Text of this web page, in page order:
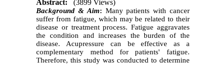
Abstract:
(3899 Views)
Background & Aim: Many patients with cancer
suffer from fatigue, which may be related to their
disease or treatment process. Fatigue aggravates
the condition and increases the burden of the
disease. Acupressure can be effective as a
complementary method for patients' fatigue.
Therefore, this study was conducted to determine